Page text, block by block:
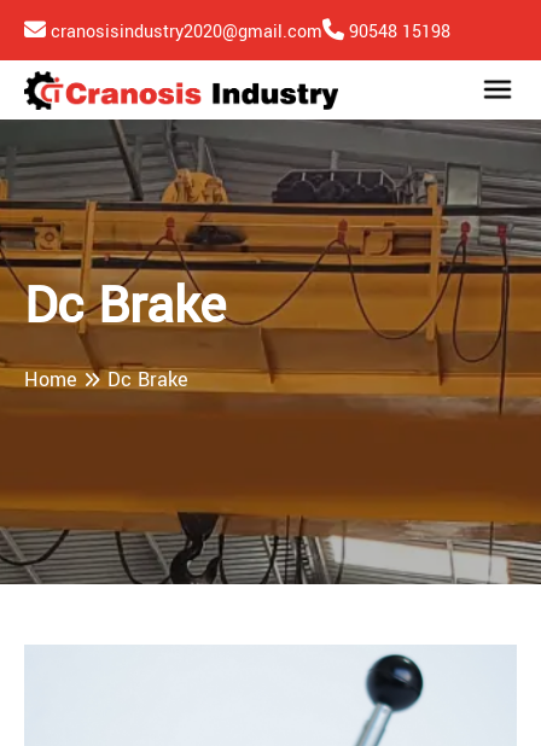
cranosisindustry2020@gmail.com 90548 15198
Dc Brake
Home Dc Brake